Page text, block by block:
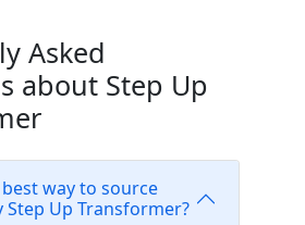
Asked
about Step Up
way to source
Step Up Transformer?